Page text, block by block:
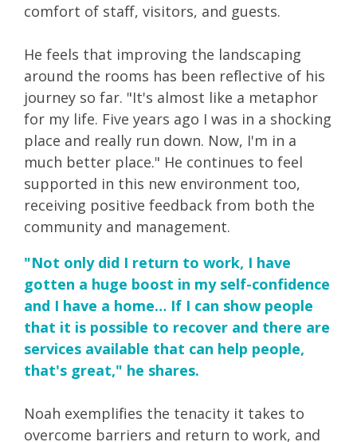
comfort of staff, visitors, and guests.
He feels that improving the landscaping
around the rooms has been reflective of his
journey so far. "It's almost like a metaphor
for my life. Five years ago I was in a shocking
place and really run down. Now, I'm in a
much better place." He continues to feel
supported in this new environment too,
receiving positive feedback from both the
community and management.
"Not only did I return to work, I have
gotten a huge boost in my self-confidence
and I have a home… If I can show people
that it is possible to recover and there are
services available that can help people,
that's great," he shares.
Noah exemplifies the tenacity it takes to
overcome barriers and return to work, and